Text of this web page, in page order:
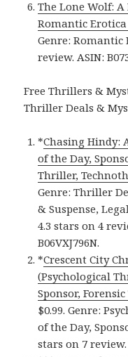
The Lone Wolf:
Romantic
Genre: Romantic
review. ASIN:
Free Thrillers &
Thriller Deals &
*Chasing Hindy:
of the Day,
Thriller,
Genre: Thriller
& Suspense,
4.3 stars on 4
B06VXJ796N.
*Crescent City
(Psychological
Sponsor,
$0.99. Genre:
of the Day,
stars on 7 review.